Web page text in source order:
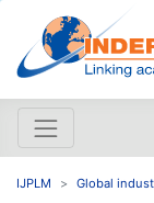
IJPLM Global